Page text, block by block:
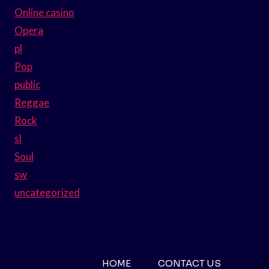
Online casino
Opera
pl
Pop
public
Reggae
Rock
sl
Soul
sw
uncategorized
HOME CONTACT US